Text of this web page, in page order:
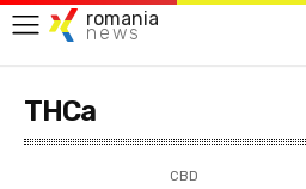
romania
news
THCa
CBD